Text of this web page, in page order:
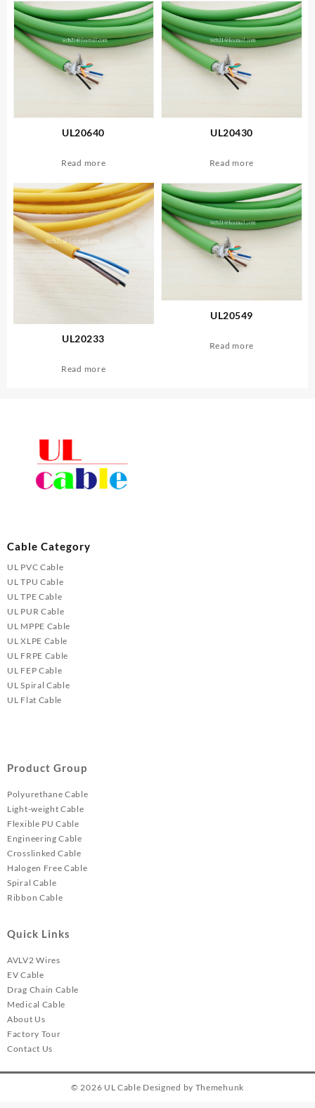
UL20640
Read more
UL20430
Read more
UL20233
Read more
UL20549
Read more
Cable Category
UL PVC Cable
UL TPU Cable
UL TPE Cable
UL PUR Cable
UL MPPE Cable
UL XLPE Cable
UL FRPE Cable
UL FEP Cable
UL Spiral Cable
UL Flat Cable
Product Group
Polyurethane Cable
Light-weight Cable
Flexible PU Cable
Engineering Cable
Crosslinked Cable
Halogen Free Cable
Spiral Cable
Ribbon Cable
Quick Links
AVLV2 Wires
EV Cable
Drag Chain Cable
Medical Cable
About Us
Factory Tour
Contact Us
© 2026 UL Cable Designed by Themehunk